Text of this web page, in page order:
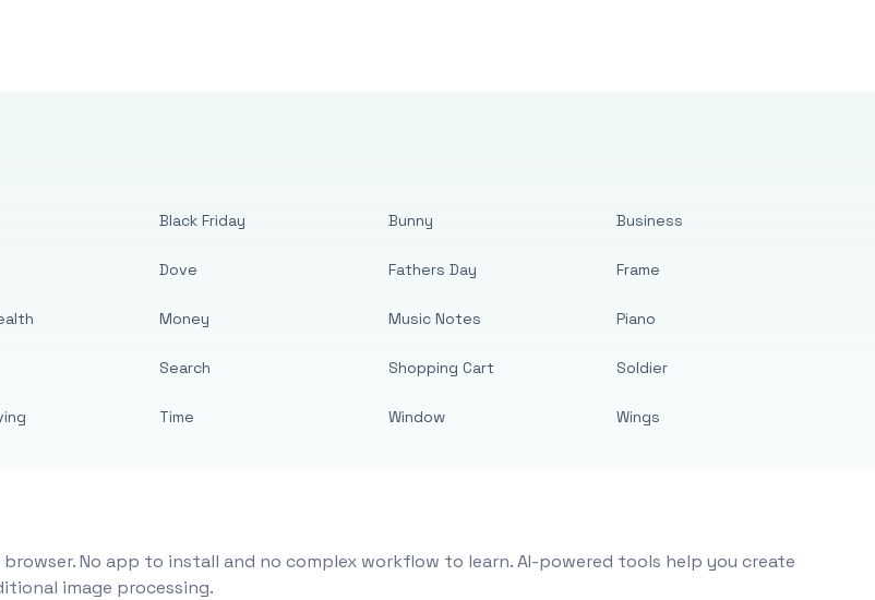
Black Friday
Dove
Money
Search
Time
Bunny
Fathers Day
Music Notes
Shopping Cart
Window
Business
Frame
Piano
Soldier
Wings
No app to install and no complex workflow to learn. AI-powered tools help you create
image processing.